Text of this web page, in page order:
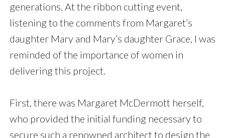
generations. At the ribbon cutting event,
listening to the comments from Margaret’s
daughter Mary and Mary’s daughter Grace, I was
reminded of the importance of women in
delivering this project.
First, there was Margaret McDermott herself,
who provided the initial funding necessary to
secure such a renowned architect to design the